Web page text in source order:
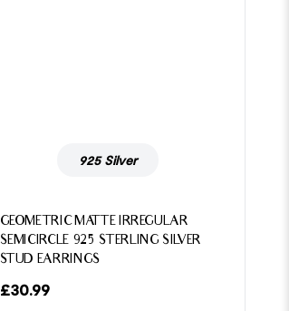
925 Silver
GEOMETRIC MATTE IRREGULAR
SEMICIRCLE 925 STERLING SILVER
STUD EARRINGS
£30.99